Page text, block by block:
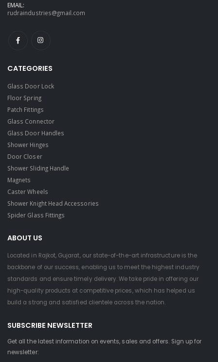
EMAIL:
rudraindustries@gmail.com
CATEGORIES
Glass Door Lock
Floor Spring
Patch Fittings
Glass Connector
Glass Door Handles
Shower Hinges
Door Closer
Shower Sliding Handle
Magnets
Caster Wheels
Shower Knight Head Accessories
Spider Glass Fittings
ABOUT US
Located in Rajkot, Gujarat, our state-of-the-art infrastructure is the
backbone of our success, enabling us to meet the highest industry
standards and ensure timely delivery. We take pride in offering our
high-quality products at competitive prices, which has helped us
build a strong and satisfied clientele across the nation.
SUBSCRIBE NEWSLETTER
Get all the latest information on events, sales and offers. Sign up for
newsletter: